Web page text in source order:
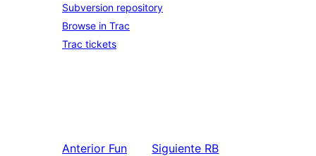
Subversion repository
Browse in Trac
Trac tickets
Anterior Fun
Siguiente RB